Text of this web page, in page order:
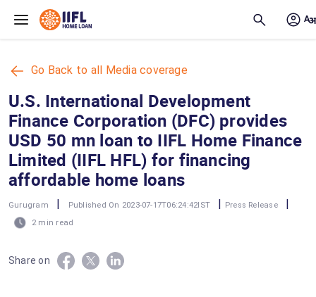
Go Back to all Media coverage
U.S. International Development
Finance Corporation (DFC) provides
USD 50 mn loan to IIFL Home Finance
Limited (IIFL HFL) for financing
affordable home loans
Gurugram | Published On 2023-07-17T06:24:42IST | Press Release |
2 min read
Share on